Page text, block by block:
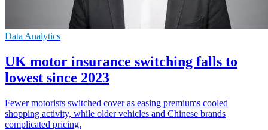
Data Analytics
UK motor insurance switching falls to
lowest since 2023
Fewer motorists switched cover as easing premiums cooled
shopping activity, while older vehicles and Chinese brands
complicated pricing.